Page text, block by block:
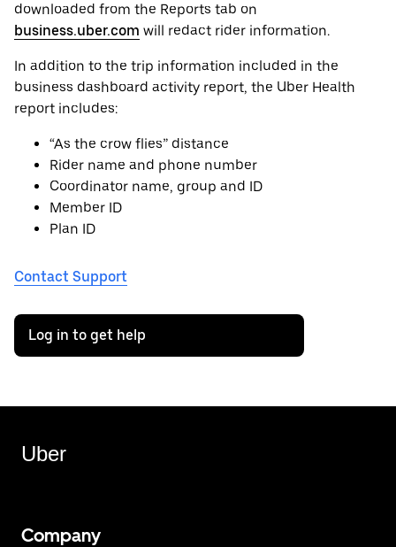
downloaded from the Reports tab on
business.uber.com will redact rider information.
In addition to the trip information included in the
business dashboard activity report, the Uber Health
report includes:
“As the crow flies” distance
Rider name and phone number
Coordinator name, group and ID
Member ID
Plan ID
Contact Support
Log in to get help
Uber
Company